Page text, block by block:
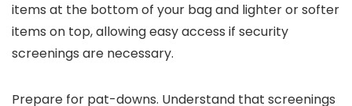
items at the bottom of your bag and lighter or softer
items on top, allowing easy access if security
screenings are necessary.
Prepare for pat-downs. Understand that screenings